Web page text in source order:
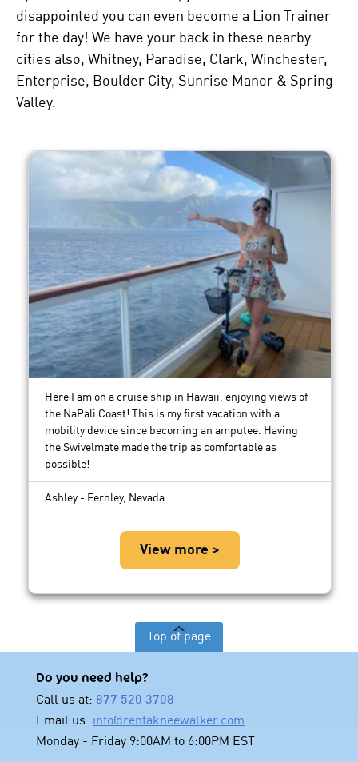
disappointed you can even become a Lion Trainer
for the day! We have your back in these nearby
cities also, Whitney, Paradise, Clark, Winchester,
Enterprise, Boulder City, Sunrise Manor & Spring
Valley.
Here I am on a cruise ship in Hawaii, enjoying views of
the NaPali Coast! This is my first vacation with a
mobility device since becoming an amputee. Having
the Swivelmate made the trip as comfortable as
possible!
Ashley - Fernley, Nevada
View more >
Top of page
Do you need help?
Call us at: 877 520 3708
Email us: info@rentakneewalker.com
Monday - Friday 9:00AM to 6:00PM EST